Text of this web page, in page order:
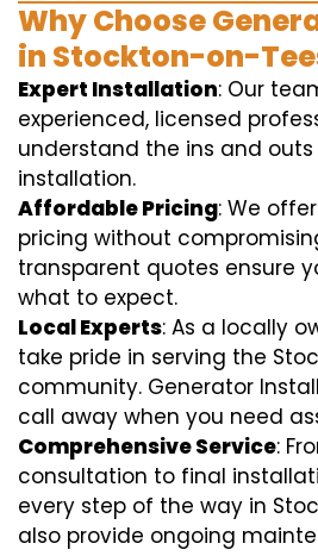
Why Choose
in Stockton-on-
Expert Installation: Our
experienced, licensed
understand the ins and
installation.
Affordable Pricing: We
pricing without
transparent quotes ensure
what to expect.
Local Experts: As a locally
take pride in serving the
community. Generator
call away when you need
Comprehensive Service:
consultation to final
every step of the way in
also provide ongoing